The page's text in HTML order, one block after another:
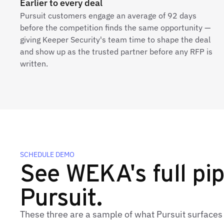
Earlier to every deal
Pursuit customers engage an average of 92 days
before the competition finds the same opportunity —
giving Keeper Security's team time to shape the deal
and show up as the trusted partner before any RFP is
written.
SCHEDULE DEMO
See WEKA's full
Pursuit.
These three are a sample of what Pursuit